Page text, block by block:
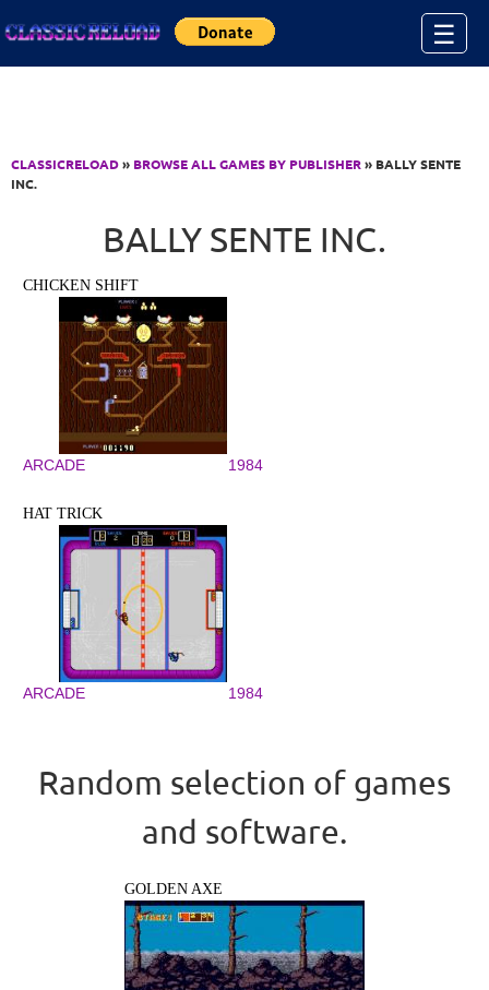
☰
CLASSICRELOAD» BROWSE ALL GAMES BY PUBLISHER» BALLY SENTE
INC.
BALLY SENTE INC.
CHICKEN SHIFT
ARCADE 1984
HAT TRICK
ARCADE 1984
Random selection of games
and software.
GOLDEN AXE